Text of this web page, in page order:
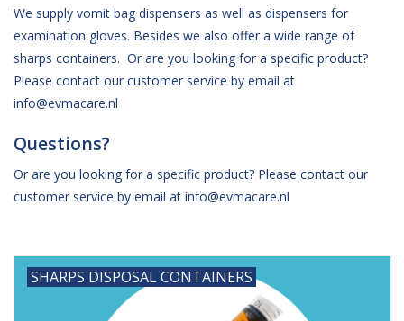
Medical equipment
Medical disposables
Hygiene
Beauty & Care
Brands
We supply vomit bag dispensers as well as dispensers for
examination gloves. Besides we also offer a wide range of
sharps containers. Or are you looking for a specific product?
Please contact our customer service by email at
info@evmacare.nl
Questions?
Or are you looking for a specific product? Please contact our
customer service by email at info@evmacare.nl
SHARPS DISPOSAL CONTAINERS